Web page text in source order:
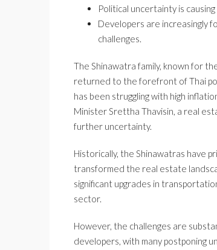
Political uncertainty is
Developers are increasingly
challenges.
The Shinawatra family, known for
returned to the forefront of Thai
has been struggling with high
Minister Srettha Thavisin, a real
further uncertainty.
Historically, the Shinawatras have
transformed the real estate
significant upgrades in
sector.
However, the challenges are
developers, with many postponing